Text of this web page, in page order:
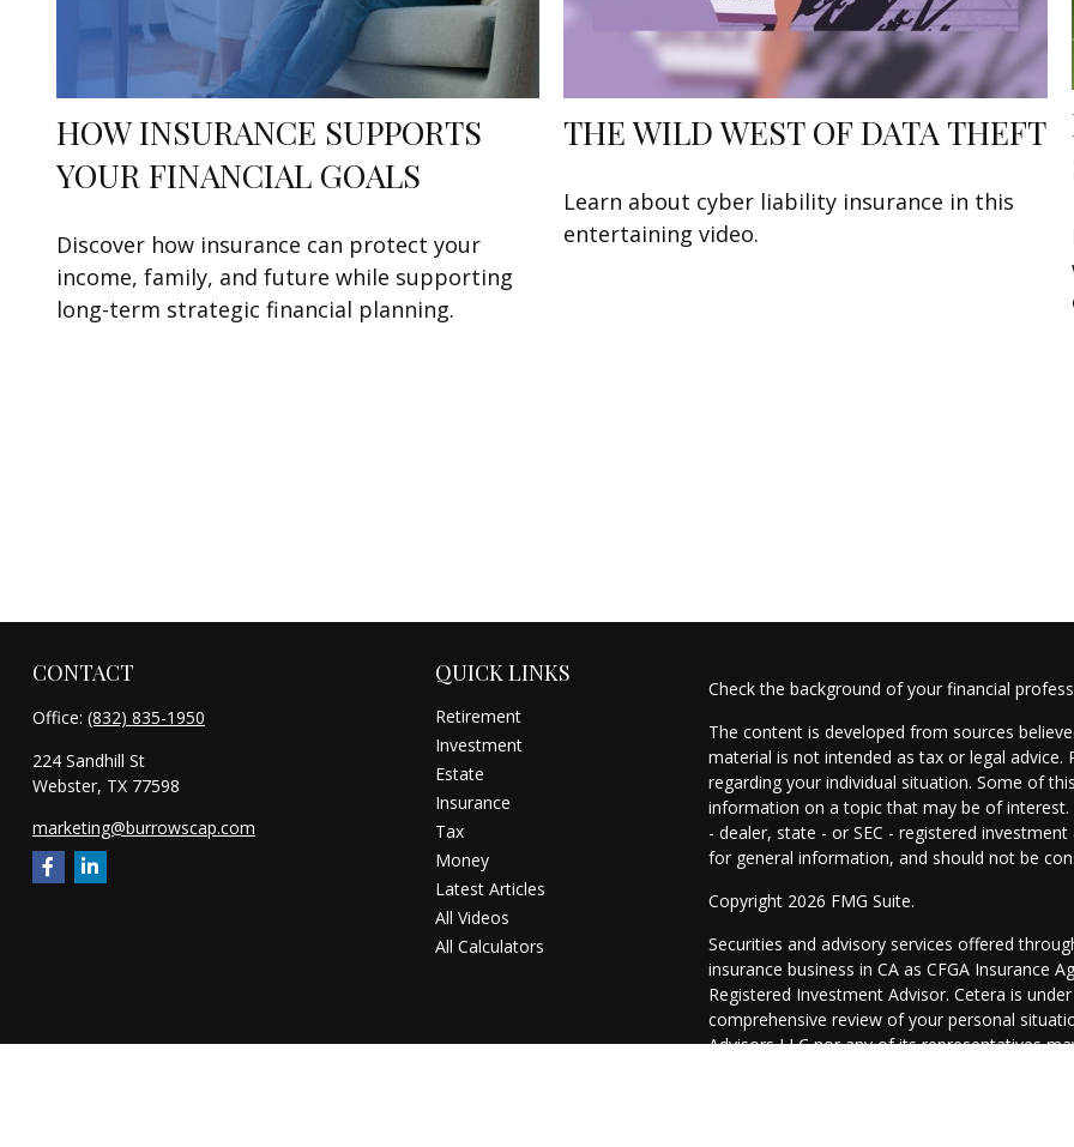
HOW INSURANCE SUPPORTS
YOUR FINANCIAL GOALS
Discover how insurance can protect your
income, family, and future while supporting
long-term strategic financial planning.
THE WILD WEST OF DATA THEFT
Learn about cyber liability insurance in this
entertaining video.
CONTACT
Office: (832) 835-1950
224 Sandhill St
Webster, TX 77598
marketing@burrowscap.com
QUICK LINKS
Retirement
Investment
Estate
Insurance
Tax
Money
Latest Articles
All Videos
All Calculators
Check the background of your financial
The content is developed from sources
material is not intended as tax or legal
regarding your individual situation. Some of
information on a topic that may be of
- dealer, state - or SEC - registered
for general information, and should not be
Copyright 2026 FMG Suite.
Securities and advisory services offered
insurance business in CA as CFGA Insurance
Registered Investment Advisor. Cetera is
comprehensive review of your personal
Advisors LLC nor any of its representatives